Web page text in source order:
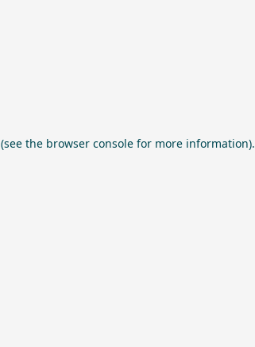
(see the browser console for more information).